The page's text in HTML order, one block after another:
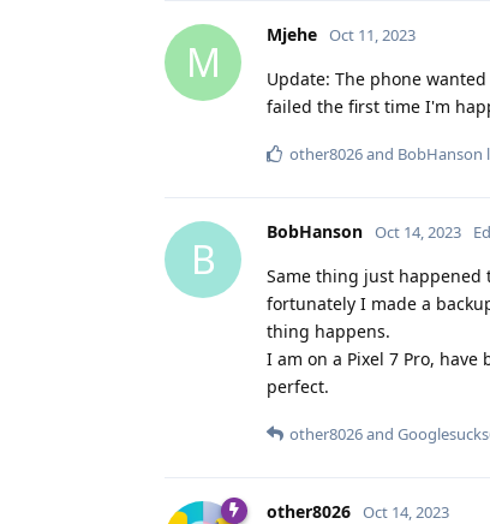
M
Mjehe Oct 11, 2023
Update: The phone
failed the first time I'm
other8026and BobHanson
B
BobHanson Oct 14, 2023
Same thing just happened
fortunately I made a
thing happens.
I am on a Pixel 7 Pro,
perfect.
other8026and
other8026 Oct 14, 2023